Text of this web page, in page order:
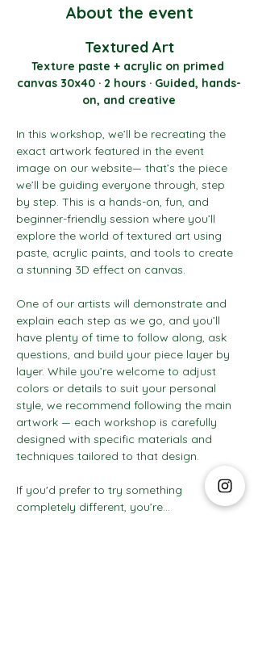
About the event
Textured Art
Texture paste + acrylic on primed
canvas 30x40 · 2 hours · Guided, hands-
on, and creative
In this workshop, we’ll be recreating the
exact artwork featured in the event
image on our website— that’s the piece
we’ll be guiding everyone through, step
by step. This is a hands-on, fun, and
beginner-friendly session where you’ll
explore the world of textured art using
paste, acrylic paints, and tools to create
a stunning 3D effect on canvas.
One of our artists will demonstrate and
explain each step as we go, and you’ll
have plenty of time to follow along, ask
questions, and build your piece layer by
layer. While you’re welcome to adjust
colors or details to suit your personal
style, we recommend following the main
artwork — each workshop is carefully
designed with specific materials and
techniques tailored to that design.
If you'd prefer to try something
completely different, you’re…